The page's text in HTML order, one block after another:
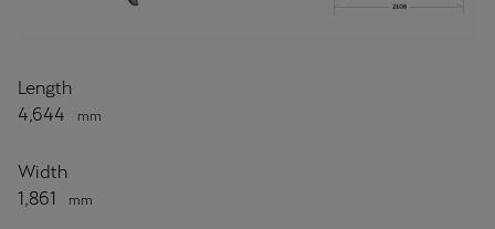
Length
4,644
mm
Width
1,861
mm